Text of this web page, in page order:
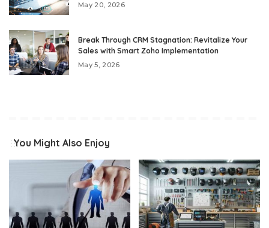
May 20, 2026
Break Through CRM Stagnation: Revitalize Your
Sales with Smart Zoho Implementation
May 5, 2026
You Might Also Enjoy